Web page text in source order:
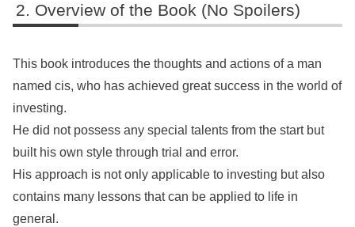
Overview of the Book (No Spoilers)
This book introduces the thoughts and actions of a man
named cis, who has achieved great success in the world of
investing.
He did not possess any special talents from the start but
built his own style through trial and error.
His approach is not only applicable to investing but also
contains many lessons that can be applied to life in
general.